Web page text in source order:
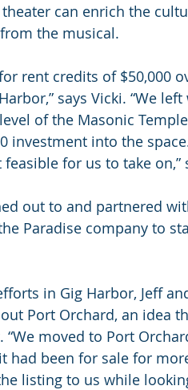
can enrich the
the musical.
rent credits of $50,000
says Vicki. “We
of the Masonic
investment into the
for us to take on,”
out to and partnered
Paradise company to
in Gig Harbor, Jeff
Port Orchard, an idea
moved to Port
had been for sale for
listing to us while